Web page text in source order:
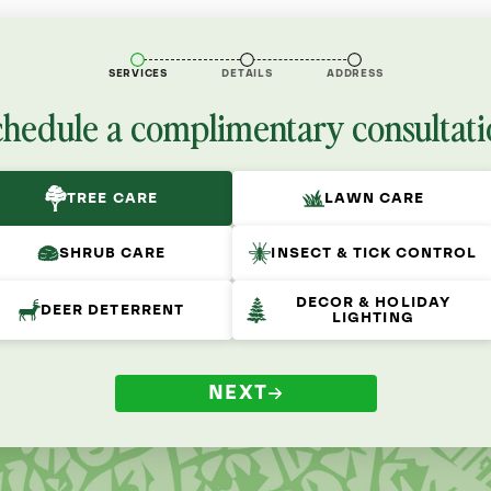
SERVICES DETAILS ADDRESS
a complimentary
TREE CARE LAWN CARE
SHRUB CARE INSECT & TICK CONTROL
DEER DETERRENT
DECOR & HOLIDAY
LIGHTING
NEXT